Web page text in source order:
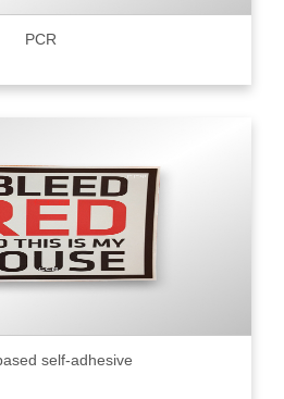
PCR
self-adhesive